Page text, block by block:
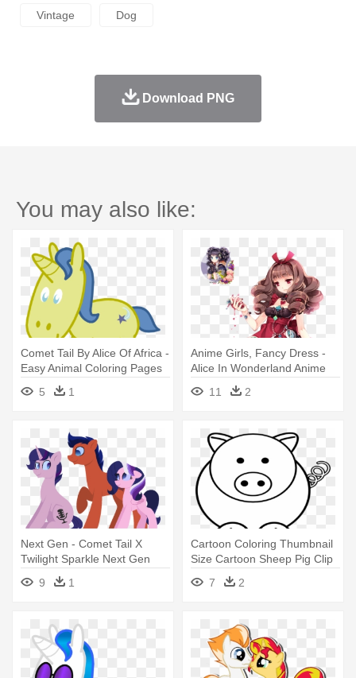
Vintage Dog
Download PNG
You may also like:
Comet Tail By Alice Of Africa -
Easy Animal Coloring Pages
5
1
Anime Girls, Fancy Dress -
Alice In Wonderland Anime
Red Queen
11 2
Next Gen - Comet Tail X
Twilight Sparkle Next Gen
9
1
Cartoon Coloring Thumbnail
Size Cartoon Sheep Pig Clip
- Easy Coloring Pages Of
Animals
7 2